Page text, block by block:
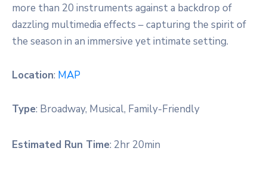
more than 20 instruments against a backdrop of
dazzling multimedia effects – capturing the spirit of
the season in an immersive yet intimate setting.
Location: MAP
Type: Broadway, Musical, Family-Friendly
Estimated Run Time: 2hr 20min